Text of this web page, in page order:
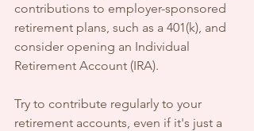
contributions to employer-sponsored
retirement plans, such as a 401(k), and
consider opening an Individual
Retirement Account (IRA).
Try to contribute regularly to your
retirement accounts, even if it's just a